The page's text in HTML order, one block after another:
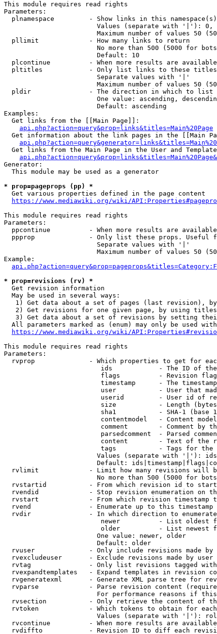
This module requires read rights
Parameters:
plnamespace         - Show links in this
Values (separate with '|'):
Maximum number of values 50
  pllimit             - How many links to return
No more than 500 (5000 for
                        Default: 10
plcontinue          - When more results are
pltitles            - Only list links to these
                        Separate values with '|'
Maximum number of values 50
  pldir               - The direction in which to list
One value: ascending,
                        Default: ascending
Examples:
  Get links from the [[Main Page]]:
api.php?action=query&prop=links&titles=Main%20Page
Get information about the link pages in the [[Main
Get links from the Main Page in the User and
Generator:
  This module may be used as a generator
* prop=pageprops (pp) *
  Get various properties defined in the page content
https://www.mediawiki.org/wiki/
This module requires read rights
Parameters:
ppcontinue          - When more results are
ppprop              - Only list these props. Useful
                        Separate values with '|'
Maximum number of values 50
Example:
* prop=revisions (rv) *
  Get revision information
  May be used in several ways:
1) Get data about a set of pages (last revision),
2) Get revisions for one given page, by using
3) Get data about a set of revisions by setting
All parameters marked as (enum) may only be used
https://www.mediawiki.org/wiki/
This module requires read rights
Parameters:
rvprop              - Which properties to get for
ids            - The ID of
flags          - Revision
timestamp      - The
user           - User that
userid         - User id of
size           - Length
sha1           - SHA-1 (base
contentmodel   - Content
comment        - Comment by
parsedcomment  - Parsed
content        - Text of the
tags           - Tags for the
Values (separate with '|'):
Default:
rvlimit             - Limit how many revisions will
No more than 500 (5000 for
rvstartid           - From which revision id to
rvendid             - Stop revision enumeration on
rvstart             - From which revision timestamp
rvend               - Enumerate up to this timestamp
rvdir               - In which direction to
newer          - List oldest
older          - List newest
                        One value: newer, older
                        Default: older
rvuser              - Only include revisions made by
rvexcludeuser       - Exclude revisions made by user
rvtag               - Only list revisions tagged
rvexpandtemplates   - Expand templates in revision
rvgeneratexml       - Generate XML parse tree for
rvparse             - Parse revision content
For performance reasons if
rvsection           - Only retrieve the content of
rvtoken             - Which tokens to obtain for
Values (separate with '|'):
rvcontinue          - When more results are
rvdiffto            - Revision ID to diff each